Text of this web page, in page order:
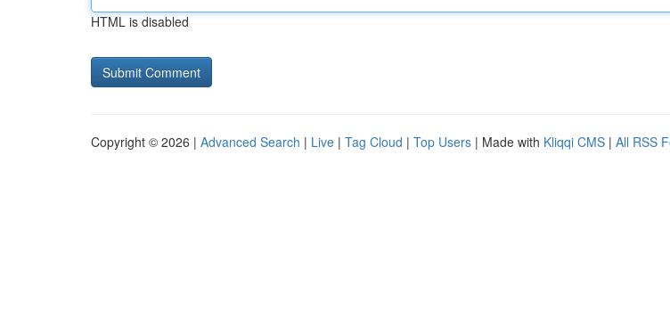
HTML is disabled
Copyright © 2026 | Advanced Search | Live | Tag Cloud | Top Users | Made with Kliqqi CMS | All RSS